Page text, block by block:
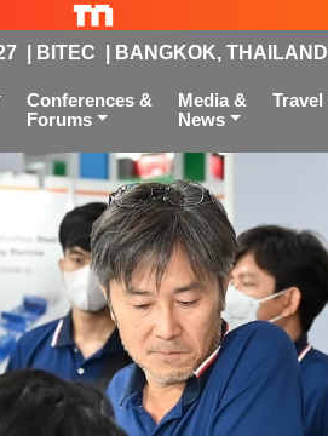
| BITEC | BANGKOK, THAILAND
Conferences &
Forums
Media &
News
Travel